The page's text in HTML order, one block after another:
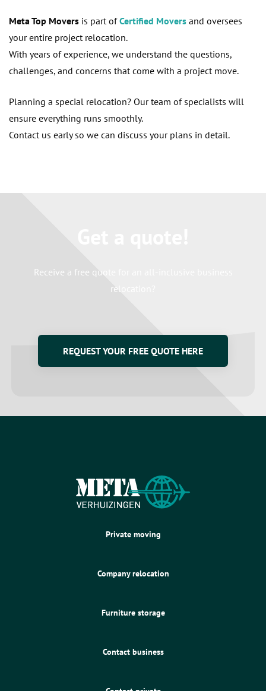
Meta Top Movers is part ofCertified Movers and oversees
your entire project relocation.
With years of experience, we understand the questions,
challenges, and concerns that come with a project move.
Planning a special relocation? Our team of specialists will
ensure everything runs smoothly.
Contact us early so we can discuss your plans in detail.
Receive a free quote for an all-inclusive business
relocation?
REQUEST YOUR FREE QUOTE HERE
Private moving
Company relocation
Furniture storage
Contact business